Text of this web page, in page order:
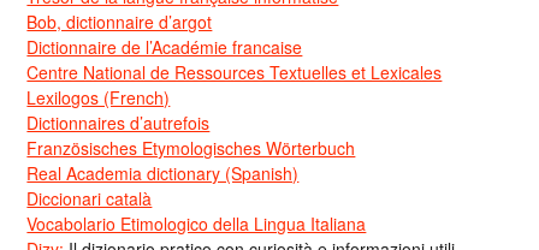
Bob, dictionnaire d’argot
Dictionnaire de l’Académie francaise
Centre National de Ressources Textuelles et Lexicales
Lexilogos (French)
Dictionnaires d’autrefois
Französisches Etymologisches Wörterbuch
Real Academia dictionary (Spanish)
Diccionari català
Vocabolario Etimologico della Lingua Italiana